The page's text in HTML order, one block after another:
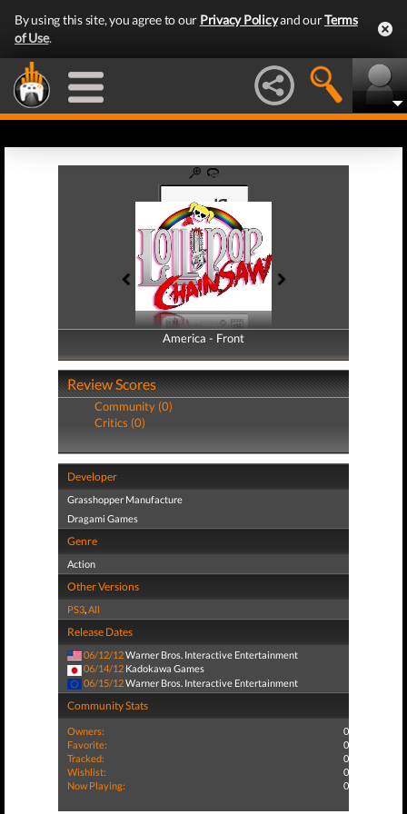
By using this site, you agree to our Privacy Policyand ourTerms
of Use.
America - Front
America - Back
Review Scores
Community (0)
Critics (0)
Developer
Grasshopper Manufacture
Dragami Games
Genre
Action
Other Versions
PS3,All
Release Dates
06/12/12Warner Bros. Interactive Entertainment
06/14/12 Kadokawa Games
06/15/12Warner Bros. Interactive Entertainment
Community Stats
Owners:
0
Favorite:
0
Tracked:
0
Wishlist:
0
Now Playing:
0